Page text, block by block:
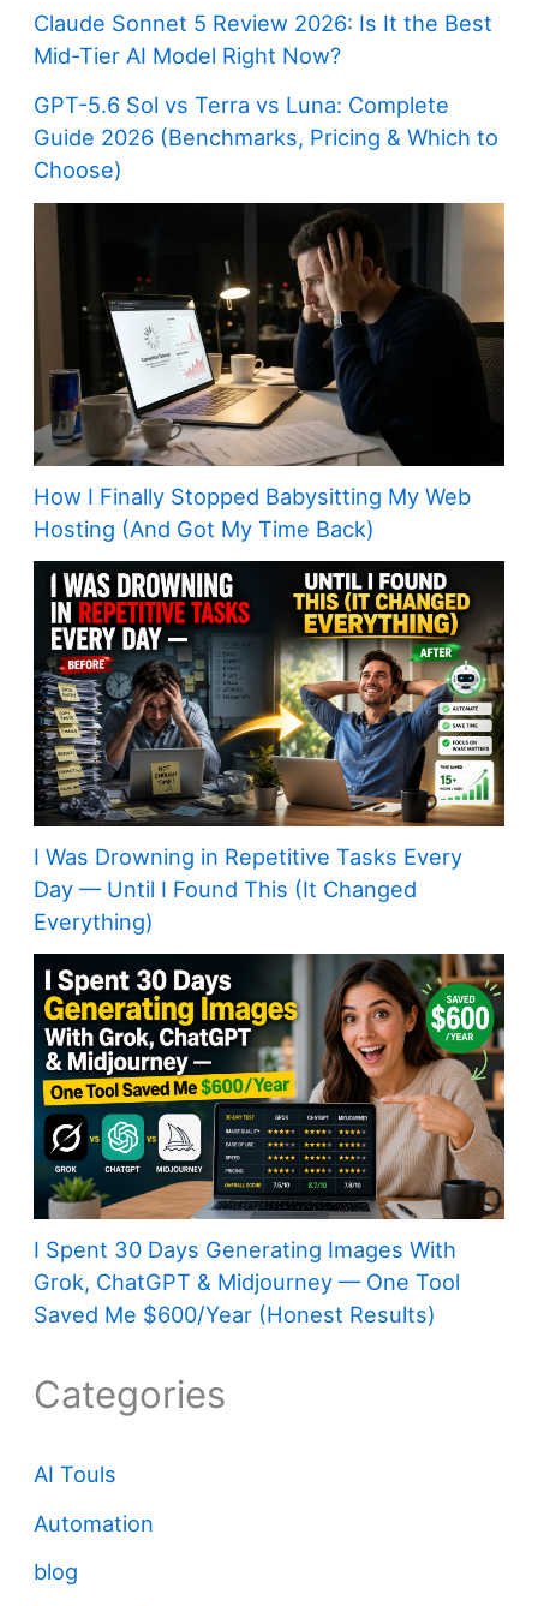
Claude Sonnet 5 Review 2026: Is It the Best
Mid-Tier AI Model Right Now?
GPT-5.6 Sol vs Terra vs Luna: Complete
Guide 2026 (Benchmarks, Pricing & Which to
Choose)
How I Finally Stopped Babysitting My Web
Hosting (And Got My Time Back)
I Was Drowning in Repetitive Tasks Every
Day — Until I Found This (It Changed
Everything)
I Spent 30 Days Generating Images With
Grok, ChatGPT & Midjourney — One Tool
Saved Me $600/Year (Honest Results)
Categories
AI Touls
Automation
blog